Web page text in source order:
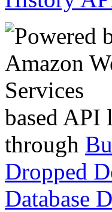
based API
through
Dropped
Database